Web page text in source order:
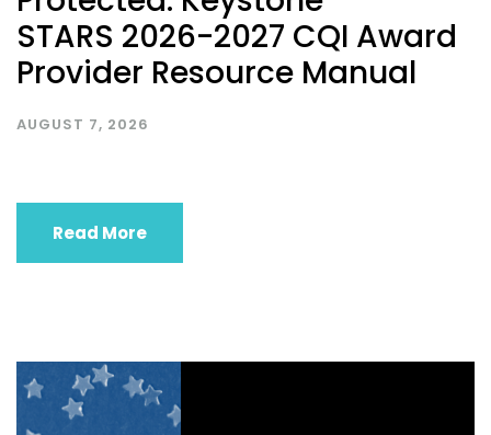
STARS 2026-2027 CQI Award
Provider Resource Manual
AUGUST 7, 2026
Read More